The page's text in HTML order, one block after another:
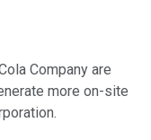
Company are
more on-site